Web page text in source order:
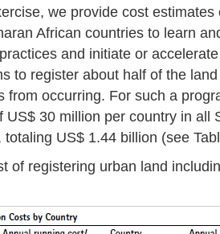
we provide cost
African countries to learn
and initiate or
to register about half of the
from occurring. For such a
US$ 30 million per country in
US$ 1.44 billion (see
of registering urban land